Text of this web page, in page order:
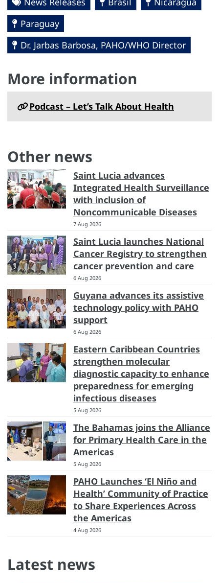
Paraguay
Dr. Jarbas Barbosa, PAHO/WHO Director
More information
Podcast – Let’s Talk About Health
Other news
Saint Lucia advances
Integrated Health Surveillance
with inclusion of
Noncommunicable Diseases
7 Aug 2026
Saint Lucia launches National
Cancer Registry to strengthen
cancer prevention and care
6 Aug 2026
Guyana advances its assistive
technology policy with PAHO
support
6 Aug 2026
Eastern Caribbean Countries
strengthen molecular
diagnostic capacity to enhance
preparedness for emerging
infectious diseases
5 Aug 2026
The Bahamas joins the Alliance
for Primary Health Care in the
Americas
5 Aug 2026
PAHO Launches ‘El Niño and
Health’ Community of Practice
to Share Experiences Across
the Americas
4 Aug 2026
Latest news